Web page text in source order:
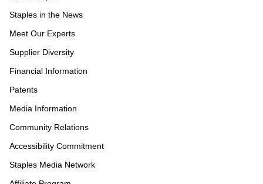
Staples in the News
Meet Our Experts
Supplier Diversity
Financial Information
Patents
Media Information
Community Relations
Accessibility Commitment
Staples Media Network